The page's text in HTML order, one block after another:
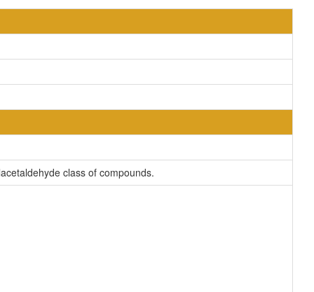
class of compounds.